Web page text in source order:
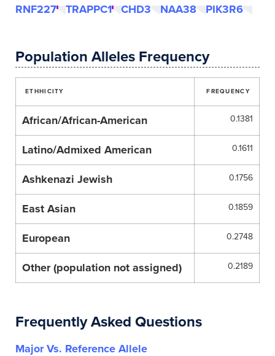
RNF227
TRAPPC1 CHD3 NAA38 PIK3R6
Population Alleles Frequency
ETHHICITY FREQUENCY
African/African-American 0.1381
Latino/Admixed American 0.1611
Ashkenazi Jewish 0.1756
East Asian 0.1859
European 0.2748
Other (population not assigned) 0.2189
Frequently Asked Questions
Major Vs. Reference Allele